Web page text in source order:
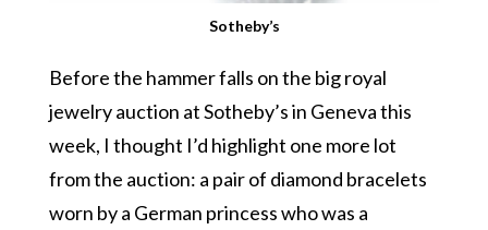
Sotheby’s
Before the hammer falls on the big royal
jewelry auction at Sotheby’s in Geneva this
week, I thought I’d highlight one more lot
from the auction: a pair of diamond bracelets
worn by a German princess who was a